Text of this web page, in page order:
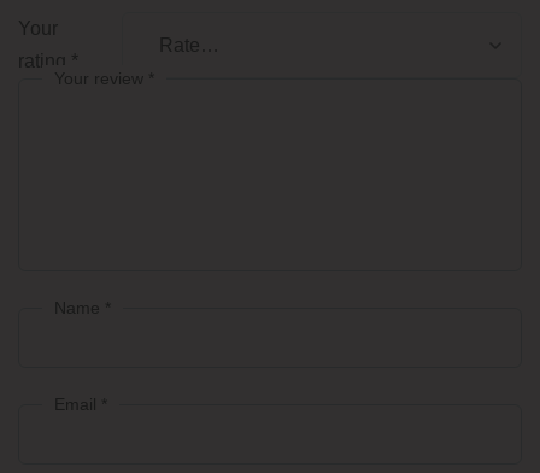
Your
rating *
Your review *
Name *
Email *